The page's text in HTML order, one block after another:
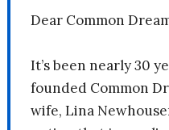
Dear Common
It’s been nearly 30
founded Common
wife, Lina